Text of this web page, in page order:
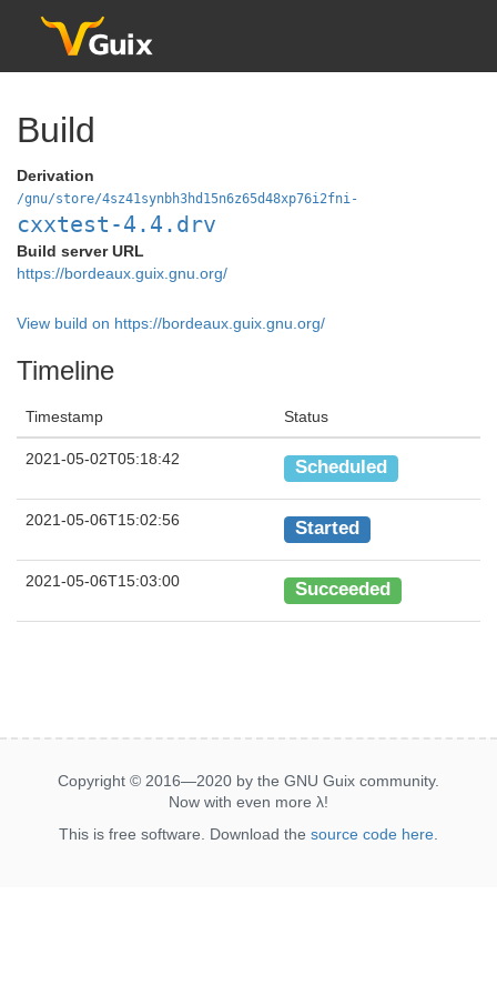
Build
Derivation
/gnu/store/4sz41synbh3hd15n6z65d48xp76i2fni-
cxxtest-4.4.drv
Build server URL
https://bordeaux.guix.gnu.org/
View build on https://bordeaux.guix.gnu.org/
Timeline
Timestamp Status
2021-05-02T05:18:42 Scheduled
2021-05-06T15:02:56 Started
2021-05-06T15:03:00 Succeeded
Copyright © 2016—2020 by the GNU Guix community.
Now with even more λ!
This is free software. Download the source code here